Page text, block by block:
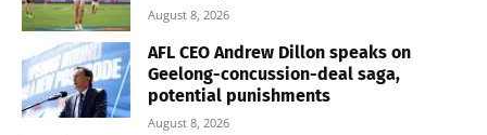
August 8, 2026
AFL CEO Andrew Dillon speaks on
Geelong-concussion-deal saga,
potential punishments
August 8, 2026